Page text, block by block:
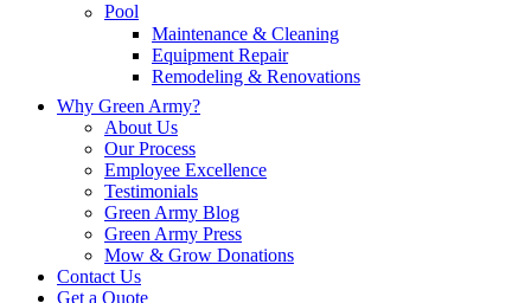
Pool
Maintenance & Cleaning
Equipment Repair
Remodeling & Renovations
Why Green Army?
About Us
Our Process
Employee Excellence
Testimonials
Green Army Blog
Green Army Press
Mow & Grow Donations
Contact Us
Get a Quote